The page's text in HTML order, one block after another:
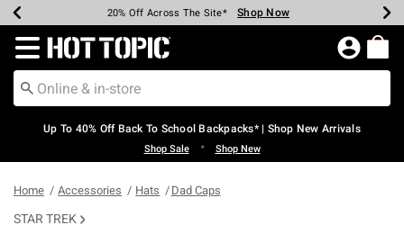
Earn Hot Cash Every $40 Spent* Shop Now
20% Off Across The Site* Shop Now
Up To 50% Off Select Styles* Shop Now
Up To 60% Off Clearance* Shop Now
Free Pickup In-Store* Shop Now
Free Shipping Over $75* Shop Now
Redirect to Hot Topic Home Page
Up To 40% Off Back To School Backpacks* | Shop New Arrivals
Shop Sale • Shop New
Home Accessories Hats Dad Caps
STAR TREK